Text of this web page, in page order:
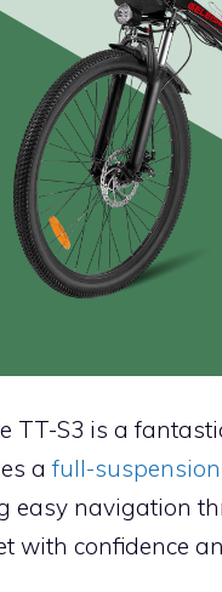
TT-S3 is a
a full-
easy navigation
with confidence